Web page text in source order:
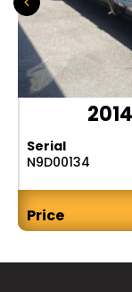
Serial
N9D00134
Price